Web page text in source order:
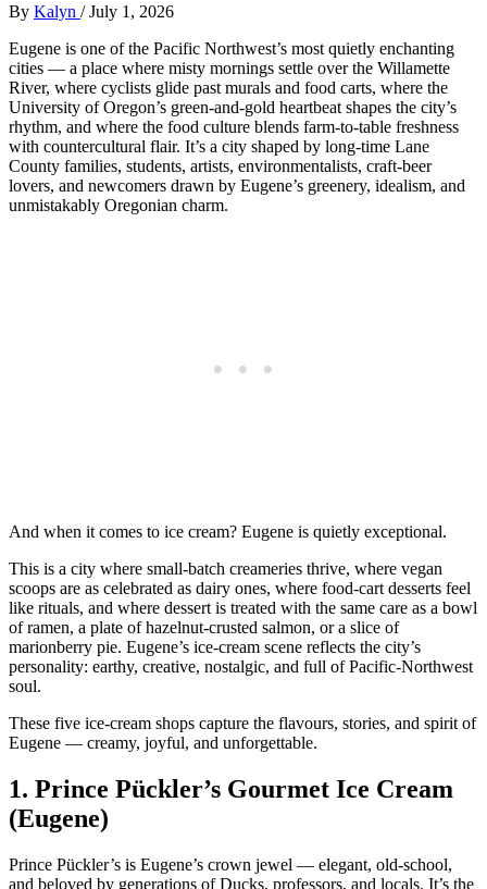
By Kalyn /July 1, 2026
Eugene is one of the Pacific Northwest’s most quietly enchanting
cities — a place where misty mornings settle over the Willamette
River, where cyclists glide past murals and food carts, where the
University of Oregon’s green‑and‑gold heartbeat shapes the city’s
rhythm, and where the food culture blends farm‑to‑table freshness
with countercultural flair. It’s a city shaped by long‑time Lane
County families, students, artists, environmentalists, craft‑beer
lovers, and newcomers drawn by Eugene’s greenery, idealism, and
unmistakably Oregonian charm.
And when it comes to ice cream? Eugene is quietly exceptional.
This is a city where small‑batch creameries thrive, where vegan
scoops are as celebrated as dairy ones, where food‑cart desserts feel
like rituals, and where dessert is treated with the same care as a bowl
of ramen, a plate of hazelnut‑crusted salmon, or a slice of
marionberry pie. Eugene’s ice‑cream scene reflects the city’s
personality: earthy, creative, nostalgic, and full of Pacific‑Northwest
soul.
These five ice‑cream shops capture the flavours, stories, and spirit of
Eugene — creamy, joyful, and unforgettable.
1. Prince Pückler’s Gourmet Ice Cream
(Eugene)
Prince Pückler’s is Eugene’s crown jewel — elegant, old‑school,
and beloved by generations of Ducks, professors, and locals. It’s the